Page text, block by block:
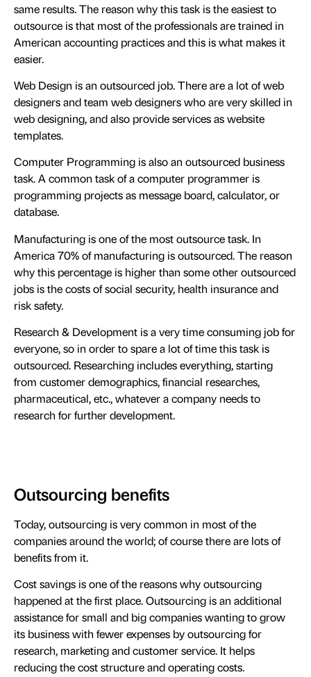
same results. The reason why this task is the easiest to
outsource is that most of the professionals are trained in
American accounting practices and this is what makes it
easier.
Web Design is an outsourced job. There are a lot of web
designers and team web designers who are very skilled in
web designing, and also provide services as website
templates.
Computer Programming is also an outsourced business
task. A common task of a computer programmer is
programming projects as message board, calculator, or
database.
Manufacturing is one of the most outsource task. In
America 70% of manufacturing is outsourced. The reason
why this percentage is higher than some other outsourced
jobs is the costs of social security, health insurance and
risk safety.
Research & Development is a very time consuming job for
everyone, so in order to spare a lot of time this task is
outsourced. Researching includes everything, starting
from customer demographics, financial researches,
pharmaceutical, etc., whatever a company needs to
research for further development.
Outsourcing benefits
Today, outsourcing is very common in most of the
companies around the world; of course there are lots of
benefits from it.
Cost savings is one of the reasons why outsourcing
happened at the first place. Outsourcing is an additional
assistance for small and big companies wanting to grow
its business with fewer expenses by outsourcing for
research, marketing and customer service. It helps
reducing the cost structure and operating costs.